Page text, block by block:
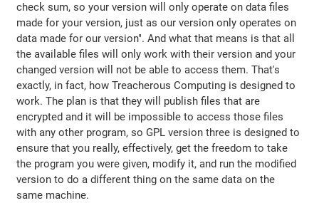
check sum, so your version will only operate on data files
made for your version, just as our version only operates on
data made for our version". And what that means is that all
the available files will only work with their version and your
changed version will not be able to access them. That's
exactly, in fact, how Treacherous Computing is designed to
work. The plan is that they will publish files that are
encrypted and it will be impossible to access those files
with any other program, so GPL version three is designed to
ensure that you really, effectively, get the freedom to take
the program you were given, modify it, and run the modified
version to do a different thing on the same data on the
same machine.